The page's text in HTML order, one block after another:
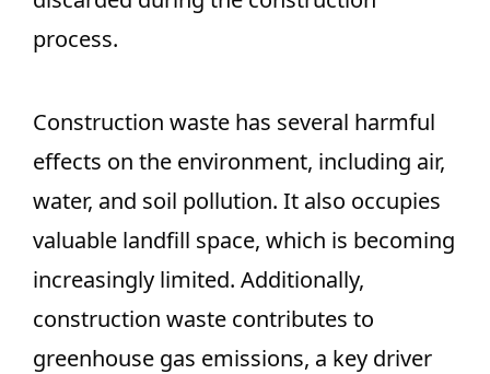
process.
Construction waste has several harmful
effects on the environment, including air,
water, and soil pollution. It also occupies
valuable landfill space, which is becoming
increasingly limited. Additionally,
construction waste contributes to
greenhouse gas emissions, a key driver